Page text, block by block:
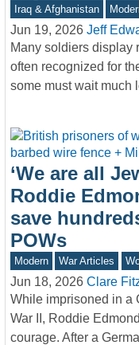
Iraq & Afghanistan
Jun 19, 2026 Jeff
Many soldiers display
often recognized for
some must wait much
‘We are all
Roddie
save
POWs
Modern War Articles
Jun 18, 2026 Clare
While imprisoned in a
War II, Roddie
courage. After a